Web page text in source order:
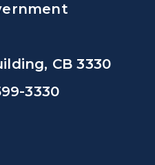
CB 3330
3330